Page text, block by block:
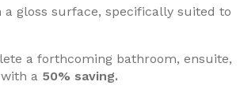
gloss surface, specifically suited to
a forthcoming bathroom, ensuite,
a 50% saving.